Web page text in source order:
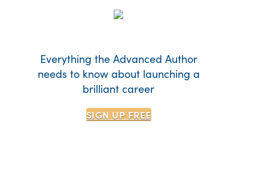
Everything the Advanced Author
needs to know about launching a
brilliant career
SIGN UP FREE